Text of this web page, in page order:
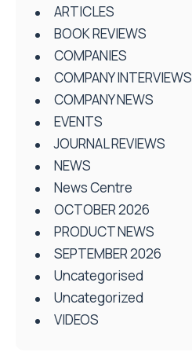
ARTICLES
BOOK REVIEWS
COMPANIES
COMPANY INTERVIEWS
COMPANY NEWS
EVENTS
JOURNAL REVIEWS
NEWS
News Centre
OCTOBER 2026
PRODUCT NEWS
SEPTEMBER 2026
Uncategorised
Uncategorized
VIDEOS